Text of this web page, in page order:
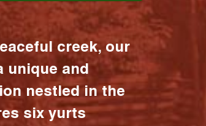
creek, our
unique and
nestled in the
six yurts